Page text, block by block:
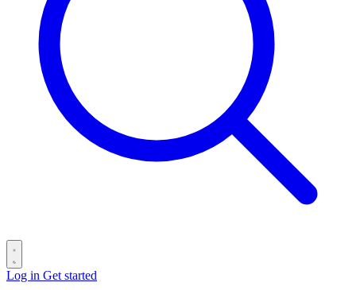
Log in Get started